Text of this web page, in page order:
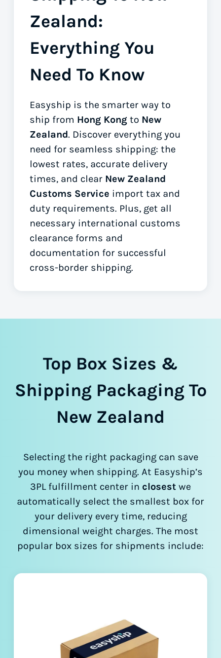
Zealand:
Everything You
Need To Know
Easyship is the smarter way to
ship from Hong Kong to New
Zealand. Discover everything you
need for seamless shipping: the
lowest rates, accurate delivery
times, and clear New Zealand
Customs Service import tax and
duty requirements. Plus, get all
necessary international customs
clearance forms and
documentation for successful
cross-border shipping.
Top Box Sizes &
Shipping Packaging To
New Zealand
Selecting the right packaging can save
you money when shipping. At Easyship’s
3PL fulfillment center in closest we
automatically select the smallest box for
your delivery every time, reducing
dimensional weight charges. The most
popular box sizes for shipments include: